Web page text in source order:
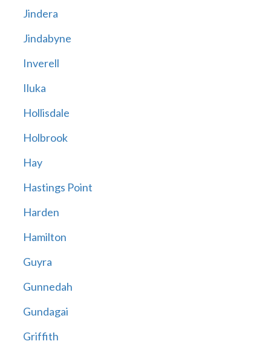
Jindera
Jindabyne
Inverell
Iluka
Hollisdale
Holbrook
Hay
Hastings Point
Harden
Hamilton
Guyra
Gunnedah
Gundagai
Griffith